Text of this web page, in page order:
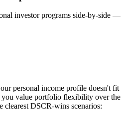
investor programs side-by-side —
personal income profile doesn't fit
value portfolio flexibility over the
clearest DSCR-wins scenarios: